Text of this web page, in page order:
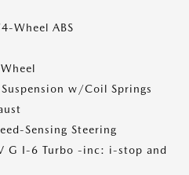
Wheel ABS
w/Coil Springs
Sensing Steering
G I-6 Turbo -inc: i-stop and